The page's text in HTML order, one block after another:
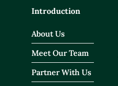
Introduction
About Us
Meet Our Team
Partner With Us